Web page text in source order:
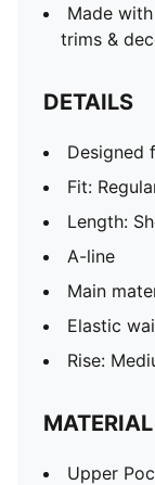
Made
trims &
DETAILS
Designed
Fit:
Length:
A-line
Main
Elastic
Rise:
Upper